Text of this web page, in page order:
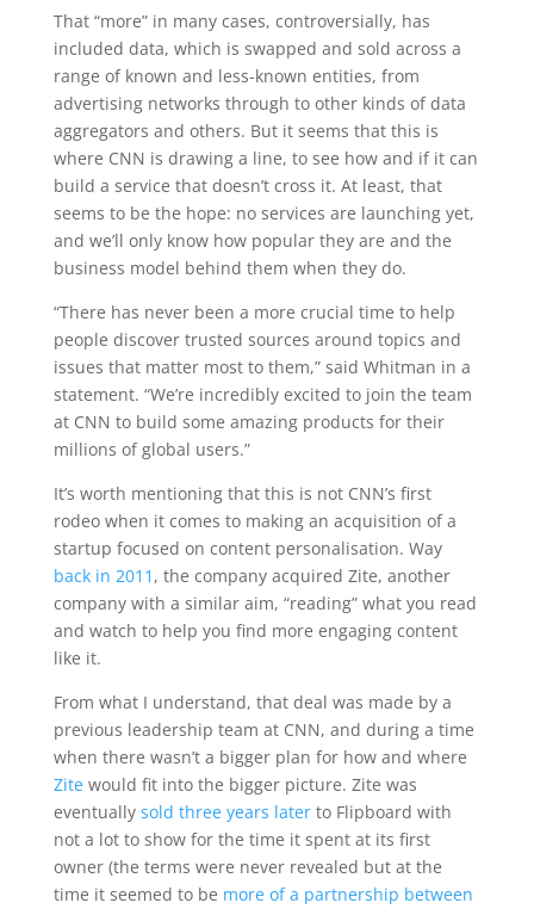
That “more” in many cases, controversially, has
included data, which is swapped and sold across a
range of known and less-known entities, from
advertising networks through to other kinds of data
aggregators and others. But it seems that this is
where CNN is drawing a line, to see how and if it can
build a service that doesn’t cross it. At least, that
seems to be the hope: no services are launching yet,
and we’ll only know how popular they are and the
business model behind them when they do.
“There has never been a more crucial time to help
people discover trusted sources around topics and
issues that matter most to them,” said Whitman in a
statement. “We’re incredibly excited to join the team
at CNN to build some amazing products for their
millions of global users.”
It’s worth mentioning that this is not CNN’s first
rodeo when it comes to making an acquisition of a
startup focused on content personalisation. Way
back in 2011 , the company acquired Zite, another
company with a similar aim, “reading” what you read
and watch to help you find more engaging content
like it.
From what I understand, that deal was made by a
previous leadership team at CNN, and during a time
when there wasn’t a bigger plan for how and where
Zite would fit into the bigger picture. Zite was
eventually sold three years laterto Flipboard with
not a lot to show for the time it spent at its first
owner (the terms were never revealed but at the
time it seemed to be more of a partnership between